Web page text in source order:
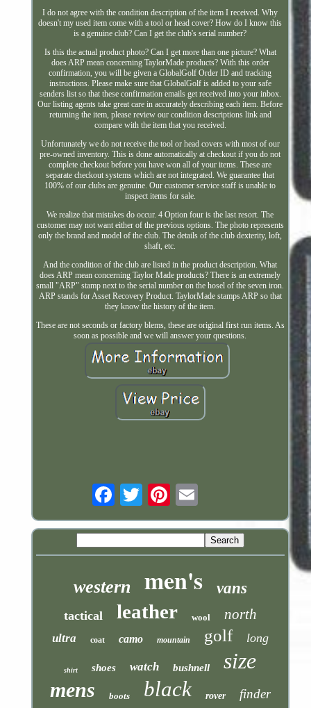
I do not agree with the condition description of the item I received. Why
doesn't my used item come with a tool or head cover? How do I know this
is a genuine club? Can I get the club's serial number?
Is this the actual product photo? Can I get more than one picture? What
does ARP mean concerning TaylorMade products? With this order
confirmation, you will be given a GlobalGolf Order ID and tracking
instructions. Please make sure that GlobalGolf is added to your safe
senders list so that these confirmation emails get received into your inbox.
Our listing agents take great care in accurately describing each item. Before
returning the item, please review our condition descriptions link and
compare with the item that you received.
Unfortunately we do not receive the tool or head covers with most of our
pre-owned inventory. This is done automatically at checkout if you do not
complete checkout before you have won all of your items. These are
separate checkout systems which are not integrated. We guarantee that
100% of our clubs are genuine. Our customer service staff is unable to
inspect items for sale.
We realize that mistakes do occur. 4 Option four is the last resort. The
customer may not want either of the previous options. The photo represents
only the brand and model of the club. The details of the club dexterity, loft,
shaft, etc.
And the condition of the club are listed in the product description. What
does ARP mean concerning Taylor Made products? There is an extremely
small "ARP" stamp next to the serial number on the hosel of the seven iron.
ARP stands for Asset Recovery Product. TaylorMade stamps ARP so that
they know the history of the item.
These are not seconds or factory blems, these are original first run items. As
soon as possible and we will answer your questions.
western men's vans
tactical leather wool north
ultra coat camo mountain golf long
shirt shoes watch bushnell size
mens boots black rover finder